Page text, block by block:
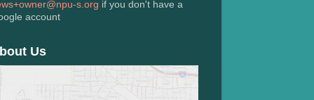
s.org if you don't have a
account
Us